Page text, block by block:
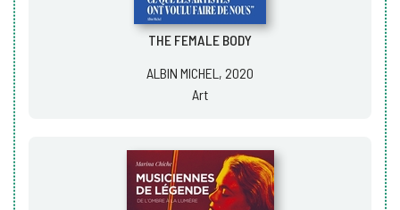
THE FEMALE BODY
ALBIN MICHEL, 2020
Art